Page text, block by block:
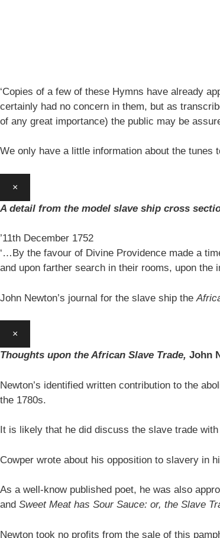
‘Copies of a few of these Hymns have already
certainly had no concern in them, but as
of any great importance) the public may be
We only have a little information about the
×
A detail from the model slave ship cross
’11th December 1752
‘…By the favour of Divine Providence made a
and upon farther search in their rooms, upon
John Newton’s journal for the slave ship the
×
Thoughts upon the African Slave Trade, John
Newton’s identified written contribution to the
the 1780s.
It is likely that he did discuss the slave trade
Cowper wrote about his opposition to slavery in
As a well-know published poet, he was also
and Sweet Meat has Sour Sauce: or, the Slave
Newton took no profits from the sale of this